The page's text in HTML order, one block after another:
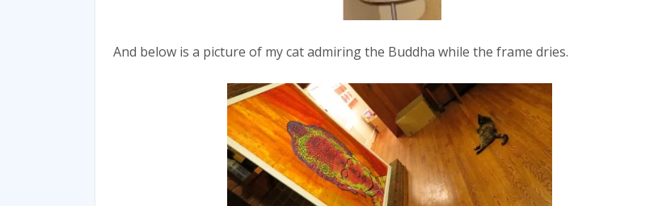
And below is a picture of my cat admiring the Buddha while the frame dries.